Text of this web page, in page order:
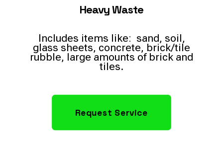
Heavy Waste
Includes items like: sand, soil,
glass sheets, concrete, brick/tile
rubble, large amounts of brick and
tiles.
Request Service